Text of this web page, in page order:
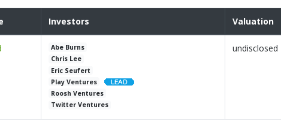
Investors Valuation
Abe Burns
Chris Lee
Eric Seufert
Play Ventures
Roosh Ventures
Twitter Ventures
undisclosed